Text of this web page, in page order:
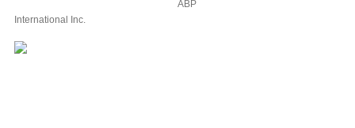
ABP
International Inc.